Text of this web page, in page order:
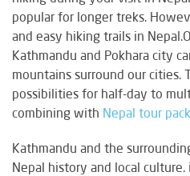
popular for longer treks.
and easy hiking trails in
Kathmandu and Pokhara city
mountains surround our cities.
possibilities for half-day to
combining with Nepal tour
Kathmandu and the
Nepal history and local